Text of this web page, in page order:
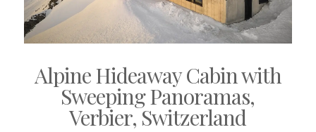
Alpine Hideaway Cabin with
Sweeping Panoramas,
Verbier, Switzerland